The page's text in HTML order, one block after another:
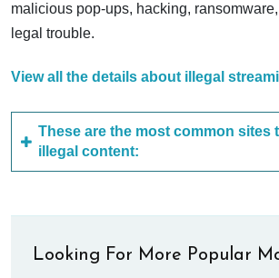
malicious pop-ups, hacking,
legal trouble.
View all the details about illegal
These are the most common sites
illegal content:
Looking For More Popular